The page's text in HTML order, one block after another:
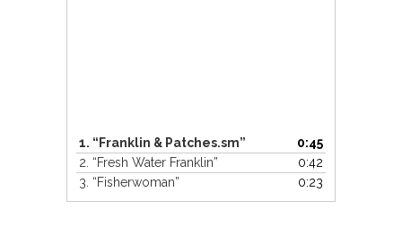
1. “Franklin & Patches.sm”
0:45
2. “Fresh Water Franklin”
0:42
3. “Fisherwoman” 0:23